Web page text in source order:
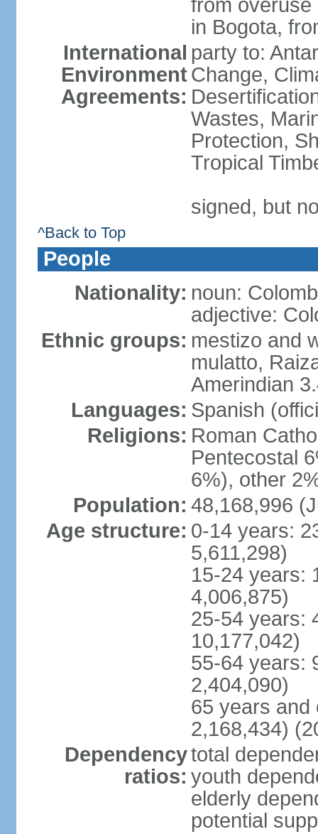
from overuse
in Bogota,
International
Environment
Agreements:
party to:
Change,
Wastes,
Protection,
Tropical
signed, but
^Back to Top
People
Nationality: noun:
adjective:
Ethnic groups: mestizo and
mulatto,
Amerindian
Languages: Spanish
Religions: Roman
Pentecostal
6%), other
Population: 48,168,996
Age structure: 0-14 years:
5,611,298)
15-24 years:
4,006,875)
25-54 years:
10,177,042)
55-64 years:
2,404,090)
65 years and
2,168,434)
Dependency
ratios:
total
youth
elderly
potential